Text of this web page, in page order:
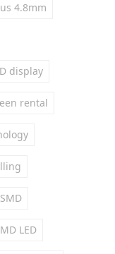
4.8mm
display
rental
LED